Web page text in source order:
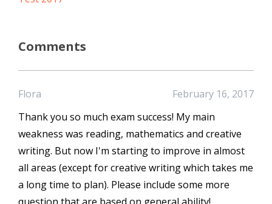
Comments
Flora
February 16, 2017
Thank you so much exam success! My main
weakness was reading, mathematics and creative
writing. But now I'm starting to improve in almost
all areas (except for creative writing which takes me
a long time to plan). Please include some more